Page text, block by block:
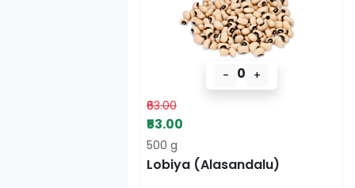
- 0 +
₹63.00
₹53.00
500 g
Lobiya (Alasandalu)